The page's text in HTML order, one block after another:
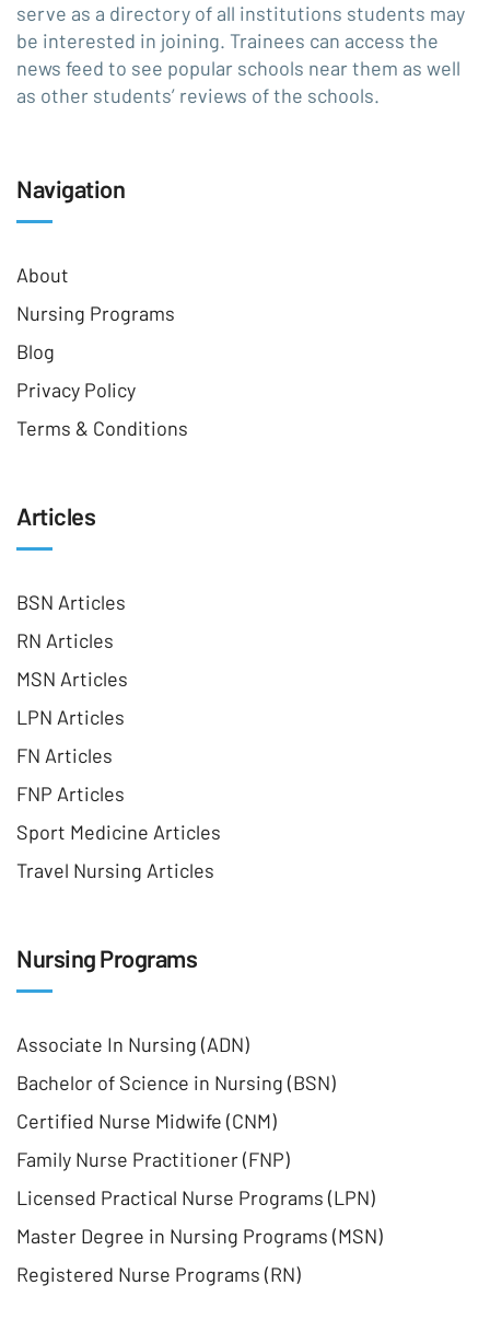
serve as a directory of all institutions students may
be interested in joining. Trainees can access the
news feed to see popular schools near them as well
as other students’ reviews of the schools.
Navigation
About
Nursing Programs
Blog
Privacy Policy
Terms & Conditions
Articles
BSN Articles
RN Articles
MSN Articles
LPN Articles
FN Articles
FNP Articles
Sport Medicine Articles
Travel Nursing Articles
Nursing Programs
Associate In Nursing (ADN)
Bachelor of Science in Nursing (BSN)
Certified Nurse Midwife (CNM)
Family Nurse Practitioner (FNP)
Licensed Practical Nurse Programs (LPN)
Master Degree in Nursing Programs (MSN)
Registered Nurse Programs (RN)